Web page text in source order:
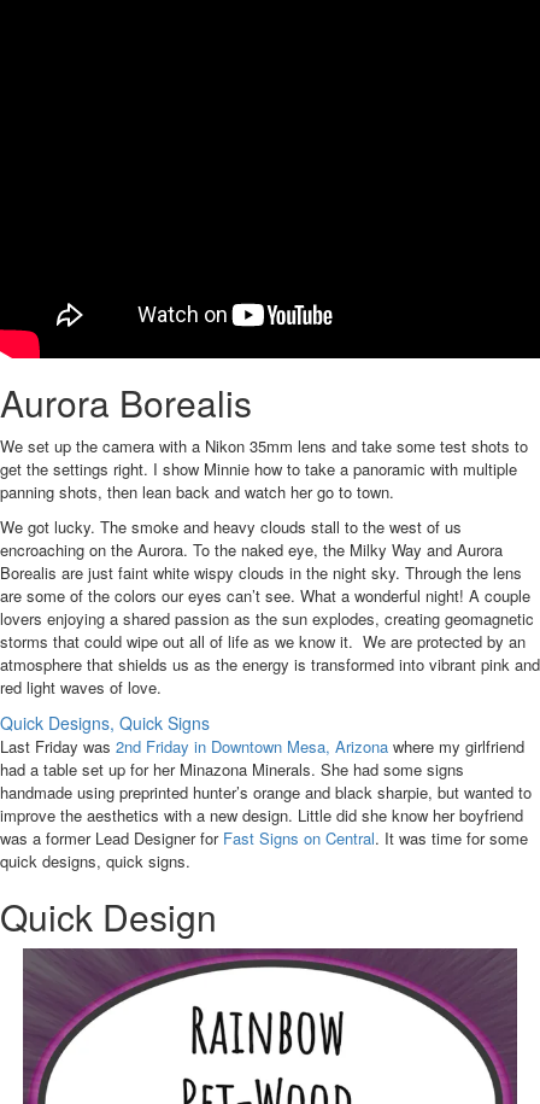
Aurora Borealis
We set up the camera with a Nikon 35mm lens and take some test shots to
get the settings right. I show Minnie how to take a panoramic with multiple
panning shots, then lean back and watch her go to town.
We got lucky. The smoke and heavy clouds stall to the west of us
encroaching on the Aurora. To the naked eye, the Milky Way and Aurora
Borealis are just faint white wispy clouds in the night sky. Through the lens
are some of the colors our eyes can’t see. What a wonderful night! A couple
lovers enjoying a shared passion as the sun explodes, creating geomagnetic
storms that could wipe out all of life as we know it. We are protected by an
atmosphere that shields us as the energy is transformed into vibrant pink and
red light waves of love.
Quick Designs, Quick Signs
Last Friday was 2nd Friday in Downtown Mesa, Arizona where my girlfriend
had a table set up for her Minazona Minerals. She had some signs
handmade using preprinted hunter’s orange and black sharpie, but wanted to
improve the aesthetics with a new design. Little did she know her boyfriend
was a former Lead Designer for Fast Signs on Central. It was time for some
quick designs, quick signs.
Quick Design